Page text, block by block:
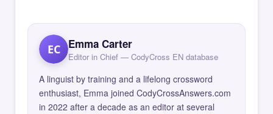
EC Emma Carter
Editor in Chief — CodyCross EN database
A linguist by training and a lifelong crossword
enthusiast, Emma joined CodyCrossAnswers.com
in 2022 after a decade as an editor at several